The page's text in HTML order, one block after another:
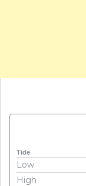
Tide
Low
High